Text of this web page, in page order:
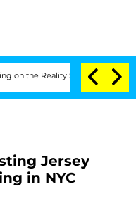
Reality Show Senate
Jersey
in NYC